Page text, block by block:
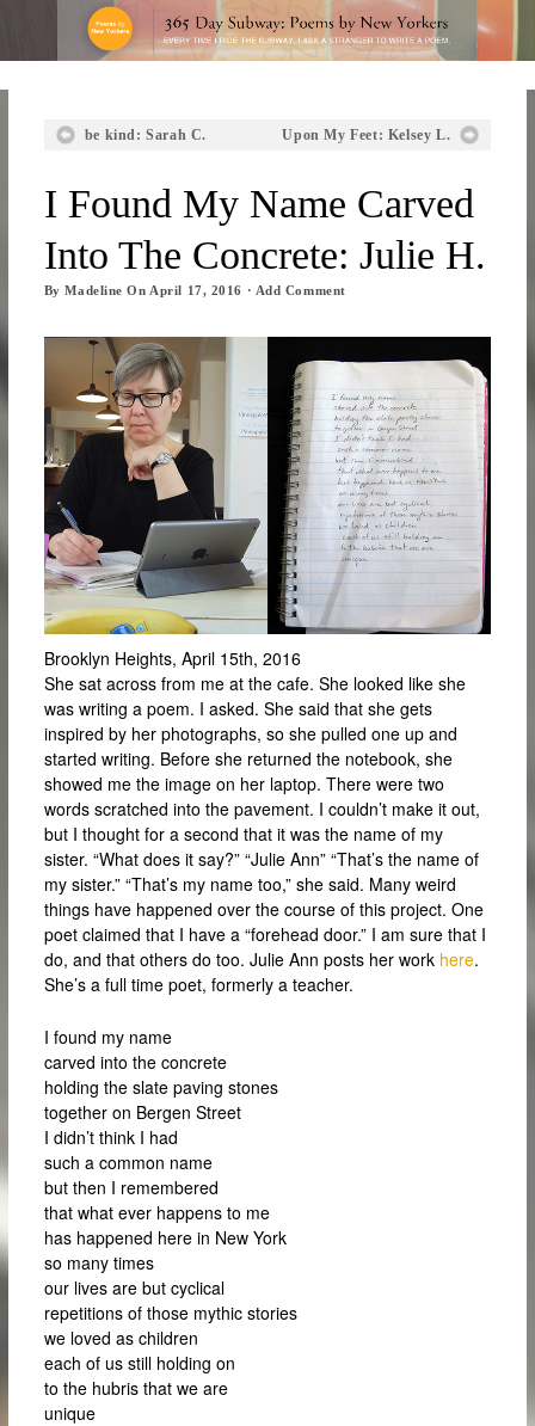
be kind: Sarah C. Upon My Feet: Kelsey L.
I Found My Name Carved
Into The Concrete: Julie H.
ByMadeline On April 17, 2016 · Add Comment
Brooklyn Heights, April 15th, 2016
She sat across from me at the cafe. She looked like she
was writing a poem. I asked. She said that she gets
inspired by her photographs, so she pulled one up and
started writing. Before she returned the notebook, she
showed me the image on her laptop. There were two
words scratched into the pavement. I couldn’t make it out,
but I thought for a second that it was the name of my
sister. “What does it say?” “Julie Ann” “That’s the name of
my sister.” “That’s my name too,” she said. Many weird
things have happened over the course of this project. One
poet claimed that I have a “forehead door.” I am sure that I
do, and that others do too. Julie Ann posts her work here.
She’s a full time poet, formerly a teacher.
I found my name
carved into the concrete
holding the slate paving stones
together on Bergen Street
I didn’t think I had
such a common name
but then I remembered
that what ever happens to me
has happened here in New York
so many times
our lives are but cyclical
repetitions of those mythic stories
we loved as children
each of us still holding on
to the hubris that we are
unique